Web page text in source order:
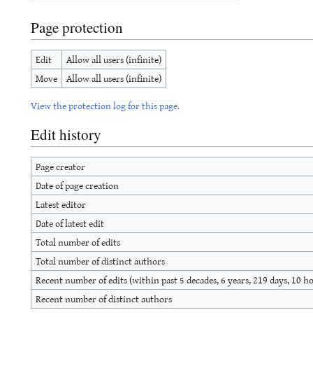
Page protection
Edit
Allow all users (infinite)
Move Allow all users (infinite)
View the protection log for this page.
Edit history
Page creator
Date of page creation
Latest editor
Date of latest edit
Total number of edits
Total number of distinct authors
Recent number of edits (within past 5 decades, 6 years, 219 days, 10
Recent number of distinct authors